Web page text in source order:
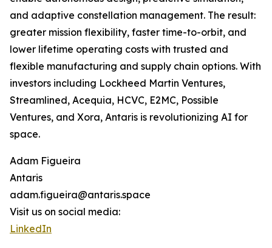
and adaptive constellation management. The result:
greater mission flexibility, faster time-to-orbit, and
lower lifetime operating costs with trusted and
flexible manufacturing and supply chain options. With
investors including Lockheed Martin Ventures,
Streamlined, Acequia, HCVC, E2MC, Possible
Ventures, and Xora, Antaris is revolutionizing AI for
space.
Adam Figueira
Antaris
adam.figueira@antaris.space
Visit us on social media:
LinkedIn